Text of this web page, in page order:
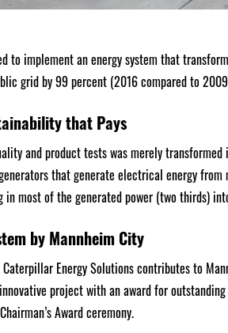
to implement an energy system that
grid by 99 percent (2016 compared to
that Pays
and product tests was merely
that generate electrical energy
most of the generated power (two thirds)
by Mannheim City
Energy Solutions contributes to
project with an award for
Award ceremony.